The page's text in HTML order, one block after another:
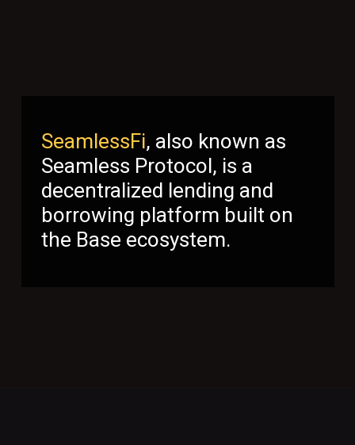
SeamlessFi, also known as
Seamless Protocol, is a
decentralized lending and
borrowing platform built on
the Base ecosystem.